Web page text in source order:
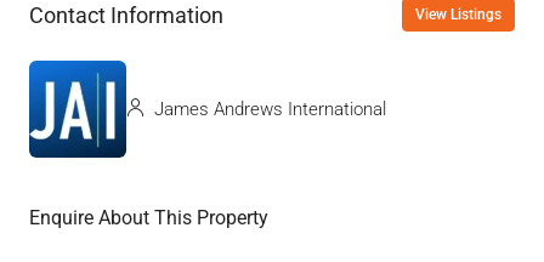
Contact Information View Listings
James Andrews International
Enquire About This Property